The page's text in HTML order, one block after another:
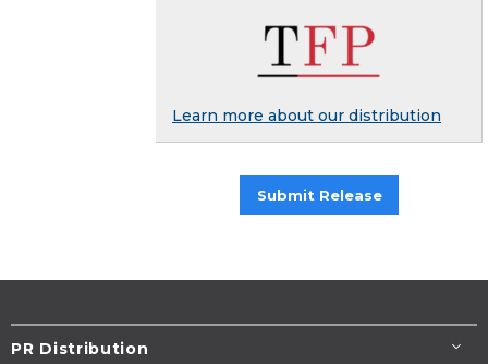
Learn more about our distribution
Submit Release
PR Distribution